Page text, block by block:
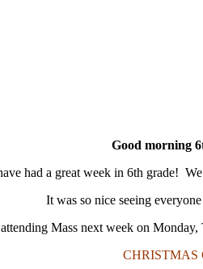
Good morning
had a great week in 6th grade!
It was so nice seeing
Mass next week on Monday,
CHRISTMAS